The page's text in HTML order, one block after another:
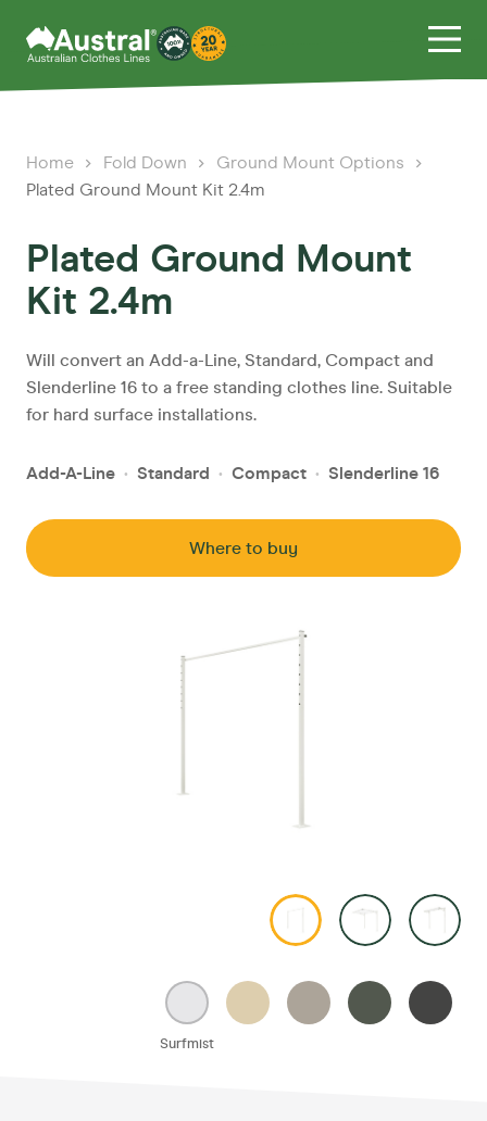
Home Fold Down
Ground Mount Options
Plated Ground Mount Kit 2.4m
Plated Ground Mount
Kit 2.4m
Will convert an Add-a-Line, Standard, Compact and
Slenderline 16 to a free standing clothes line. Suitable
for hard surface installations.
Add-A-Line • Standard • Compact • Slenderline 16
Where to buy
Surfmist